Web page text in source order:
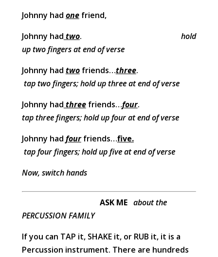
Johnny had onefriend,
Johnny had two. hold
up two fingers at end of verse
Johnny had twofriends…three.
tap two fingers; hold up three at end of verse
Johnny had threefriends…four.
tap three fingers; hold up four at end of verse
Johnny had fourfriends…five.
tap four fingers; hold up five at end of verse
Now, switch hands
ASK ME about the
PERCUSSION FAMILY
If you can TAP it, SHAKE it, or RUB it, it is a
Percussion instrument. There are hundreds